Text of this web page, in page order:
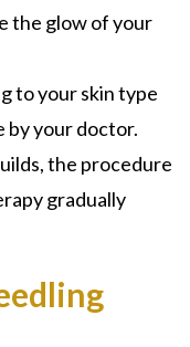
the glow of your
to your skin type
by your doctor.
the procedure
gradually